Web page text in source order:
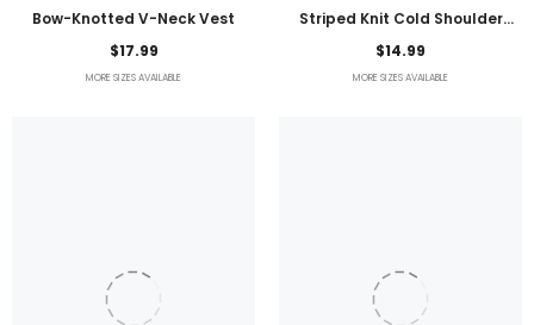
Bow-Knotted V-Neck Vest
$17.99
MORE SIZES AVAILABLE
Striped Knit Cold Shoulder
Lightweight Top
$14.99
MORE SIZES AVAILABLE